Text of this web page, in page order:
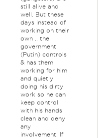
still alive and
well. But these
days instead of
working on their
own .. the
government
(Putin) controls
& has them
working for him
and quietly
doing his dirty
work so he can
keep control
with his hands
clean and deny
any
involvement. If